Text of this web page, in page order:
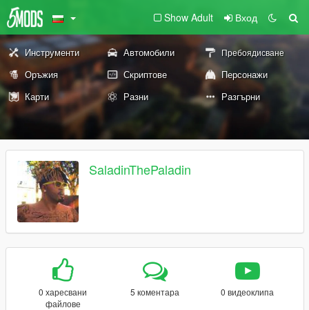
Show Adult Вход
Инструменти Автомобили Пребоядисване
Оръжия Скриптове
Персонажи
Карти
Разни Разгърни
SaladinThePaladin
0 харесвани
файлове
5 коментара 0 видеоклипа